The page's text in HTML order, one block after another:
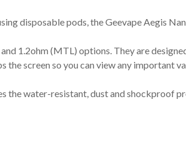
disposable pods, the Geevape Aegis
1.2ohm (MTL) options. They are
screen so you can view any important
the water-resistant, dust and shockproof